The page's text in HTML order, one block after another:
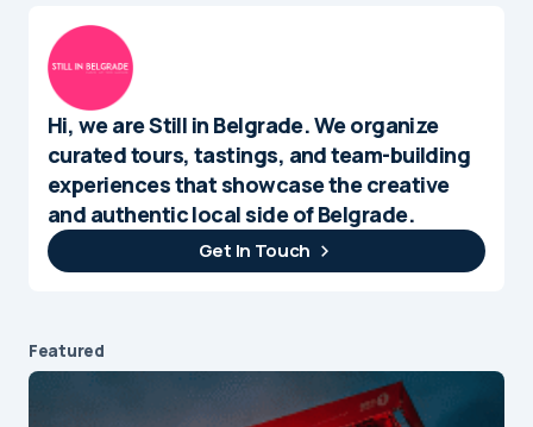
Hi, we are Still in Belgrade. We organize
curated tours, tastings, and team-building
experiences that showcase the creative
and authentic local side of Belgrade.
Get In Touch
Featured